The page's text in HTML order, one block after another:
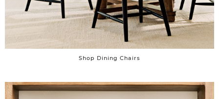
Shop Dining Chairs